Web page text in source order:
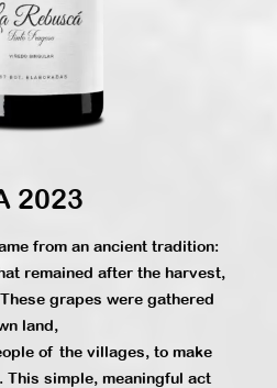
2023
from an ancient tradition:
remained after the harvest,
grapes were gathered
land,
of the villages, to make
This simple, meaningful act